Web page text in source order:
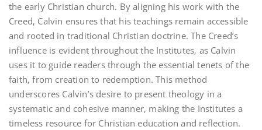
the early Christian church. By aligning his work with the
Creed‚ Calvin ensures that his teachings remain accessible
and rooted in traditional Christian doctrine. The Creed’s
influence is evident throughout the Institutes‚ as Calvin
uses it to guide readers through the essential tenets of the
faith‚ from creation to redemption. This method
underscores Calvin’s desire to present theology in a
systematic and cohesive manner‚ making the Institutes a
timeless resource for Christian education and reflection.